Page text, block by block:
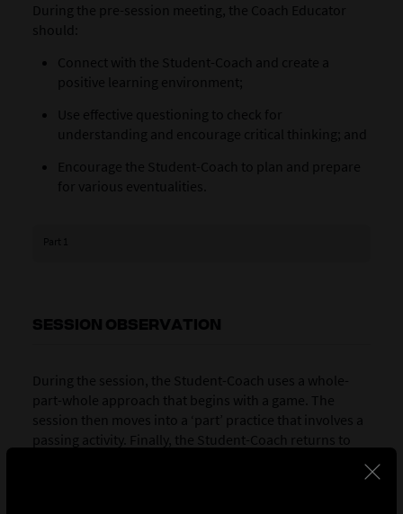
During the pre-session meeting, the Coach Educator
should:
Connect with the Student-Coach and create a
positive learning environment;
Use effective questioning to check for
understanding and encourage critical thinking; and
Encourage the Student-Coach to plan and prepare
for various eventualities.
SESSION OBSERVATION
During the session, the Student-Coach uses a whole-
part-whole approach that begins with a game. The
session then moves into a ‘part’ practice that involves a
passing activity. Finally, the Student-Coach returns to